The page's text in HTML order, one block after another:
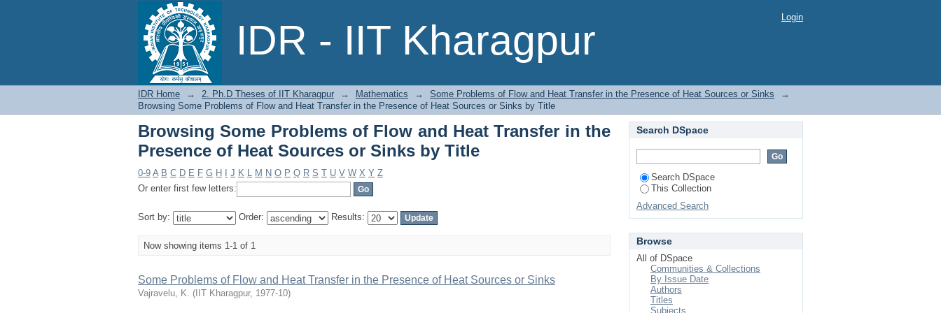
IDR - IIT Kharagpur
Browsing Some Problems of Flow and Heat Transfer in the Presence of Heat
Sources or Sinks by Title
Login
IDR Home → 2. Ph.D Theses of IIT Kharagpur → Mathematics → Some Problems of Flow and Heat Transfer in the Presence of Heat Sources or Sinks
→
Browsing Some Problems of Flow and Heat Transfer in the Presence of Heat Sources or Sinks by Title
Browsing Some Problems of Flow and Heat Transfer in the
Presence of Heat Sources or Sinks by Title
0-9 A B C D E F G H J K L M N O P Q R S T U V W X Y Z
Or enter first few letters:
Sort by: Order: Results:
Now showing items 1-1 of 1
Some Problems of Flow and Heat Transfer in the Presence of Heat Sources or Sinks
Vajravelu, K. ( IIT Kharagpur, 1977-10)
Search DSpace
Search DSpace
This Collection
Advanced Search
Browse
All of DSpace
Communities & Collections
By Issue Date
Authors
Titles
Subjects